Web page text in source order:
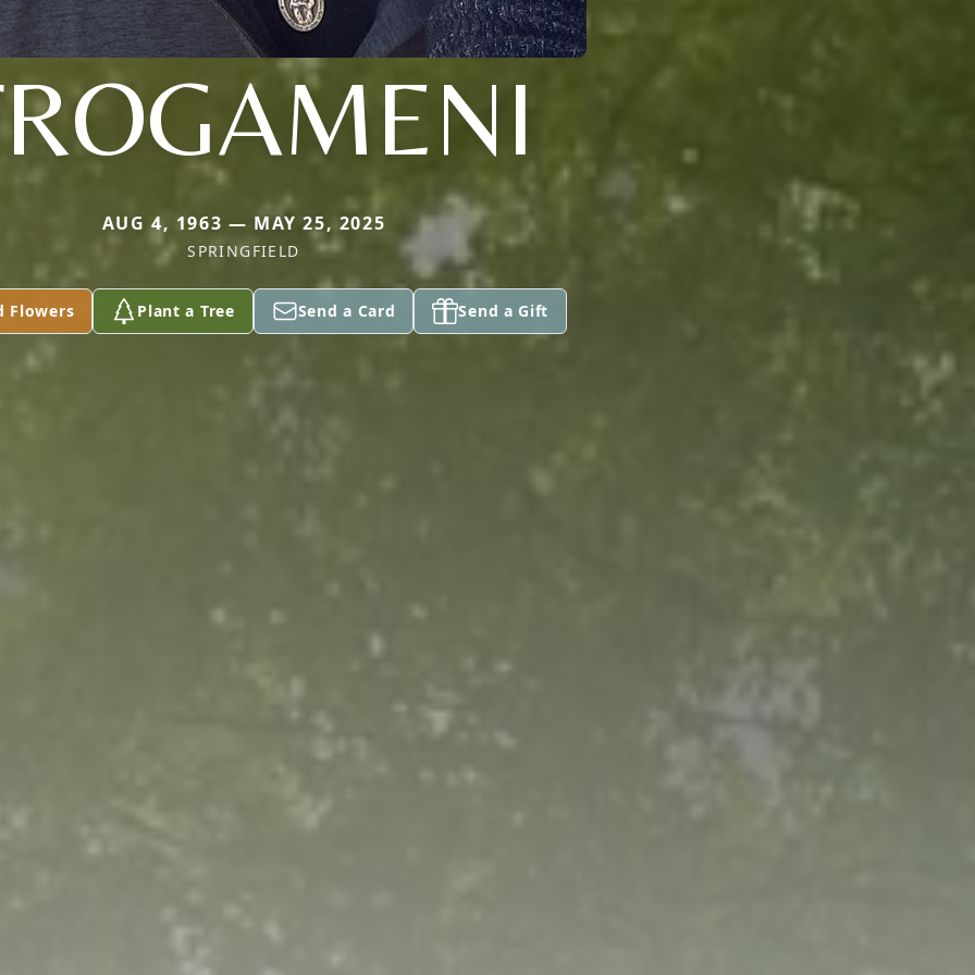
AUG 4, 1963 — MAY 25, 2025
SPRINGFIELD
Flowers Plant a Tree Send a Card Send a Gift